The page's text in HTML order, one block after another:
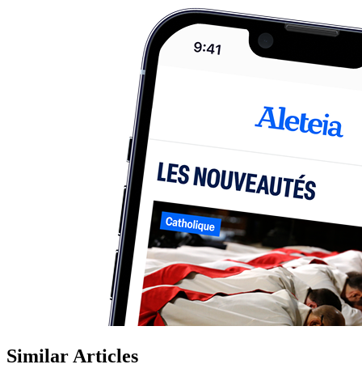
Similar Articles